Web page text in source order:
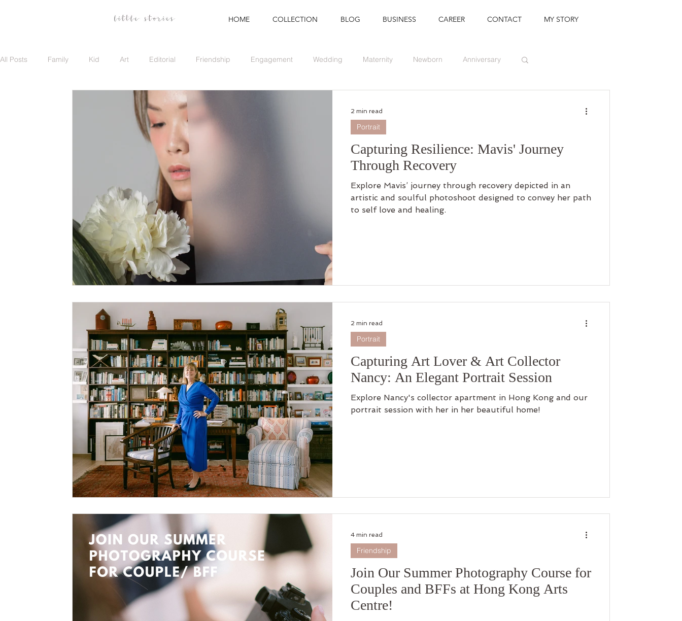
HOME COLLECTION BLOG BUSINESS CAREER CONTACT MY STORY
All Posts Family Kid Art Editorial Friendship Engagement Wedding Maternity Newborn Anniversary
Career
Capturing Resilience: Mavis' Journey
Through Recovery
Explore Mavis’ journey through recovery depicted in an
artistic and soulful photoshoot designed to convey her path
to self love and healing.
Portrait
2 min read
Capturing Art Lover & Art Collector
Nancy: An Elegant Portrait Session
Explore Nancy's collector apartment in Hong Kong and our
portrait session with her in her beautiful home!
Portrait
2 min read
Join Our Summer Photography Course for
Couples and BFFs at Hong Kong Arts
Centre!
Friendship
4 min read